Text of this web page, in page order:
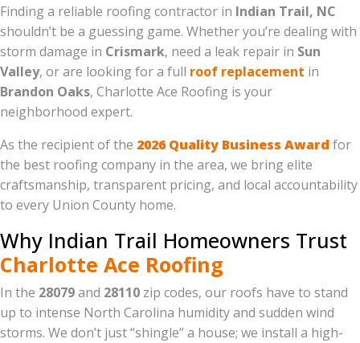
Finding a reliable roofing contractor in Indian Trail, NC
shouldn’t be a guessing game. Whether you’re dealing with
storm damage in Crismark, need a leak repair in Sun
Valley, or are looking for a full roof replacement in
Brandon Oaks, Charlotte Ace Roofing is your
neighborhood expert.
As the recipient of the 2026 Quality Business Award for
the best roofing company in the area, we bring elite
craftsmanship, transparent pricing, and local accountability
to every Union County home.
Why Indian Trail Homeowners Trust
Charlotte Ace Roofing
In the 28079and 28110 zip codes, our roofs have to stand
up to intense North Carolina humidity and sudden wind
storms. We don’t just “shingle” a house; we install a high-